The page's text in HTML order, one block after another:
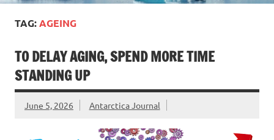
TAG:AGEING
TO DELAY AGING, SPEND MORE TIME
STANDING UP
June 5, 2026 Antarctica Journal